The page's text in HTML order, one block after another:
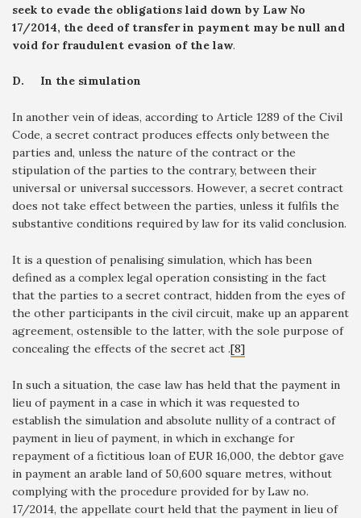
seek to evade the obligations laid down by Law No
17/2014, the deed of transfer in payment may be null and
void for fraudulent evasion of the law.
D. In the simulation
In another vein of ideas, according to Article 1289 of the Civil
Code, a secret contract produces effects only between the
parties and, unless the nature of the contract or the
stipulation of the parties to the contrary, between their
universal or universal successors. However, a secret contract
does not take effect between the parties, unless it fulfils the
substantive conditions required by law for its valid conclusion.
It is a question of penalising simulation, which has been
defined as a complex legal operation consisting in the fact
that the parties to a secret contract, hidden from the eyes of
the other participants in the civil circuit, make up an apparent
agreement, ostensible to the latter, with the sole purpose of
concealing the effects of the secret act .[8]
In such a situation, the case law has held that the payment in
lieu of payment in a case in which it was requested to
establish the simulation and absolute nullity of a contract of
payment in lieu of payment, in which in exchange for
repayment of a fictitious loan of EUR 16,000, the debtor gave
in payment an arable land of 50,600 square metres, without
complying with the procedure provided for by Law no.
17/2014, the appellate court held that the payment in lieu of